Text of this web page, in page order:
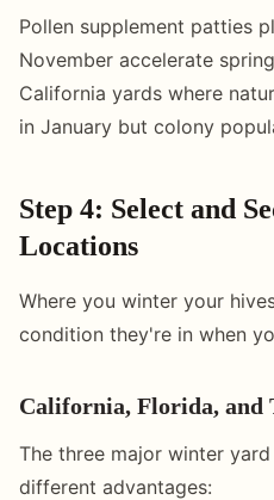
Pollen supplement patties
November accelerate
California yards where
in January but colony
Step 4: Select and
Locations
Where you winter your
condition they're in when
California, Florida, and
The three major winter
different advantages: